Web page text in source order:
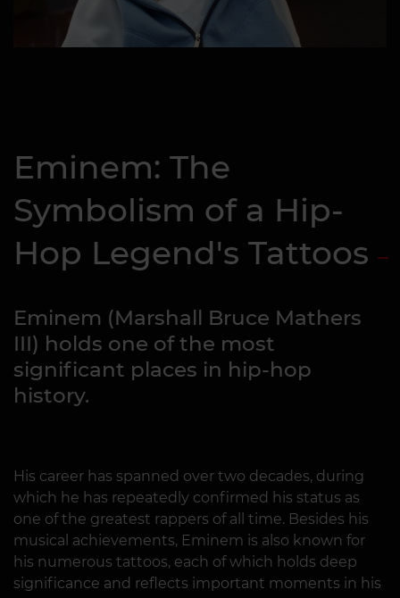
Eminem: The
Symbolism of a Hip-
Hop Legend's Tattoos
Eminem (Marshall Bruce Mathers
III) holds one of the most
significant places in hip-hop
history.
His career has spanned over two decades, during
which he has repeatedly confirmed his status as
one of the greatest rappers of all time. Besides his
musical achievements, Eminem is also known for
his numerous tattoos, each of which holds deep
significance and reflects important moments in his